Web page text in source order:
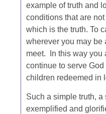
example of truth and
conditions that are
which is the truth. To
wherever you may be
meet. In this way you
continue to serve
children redeemed in
Such a simple truth,
exemplified and